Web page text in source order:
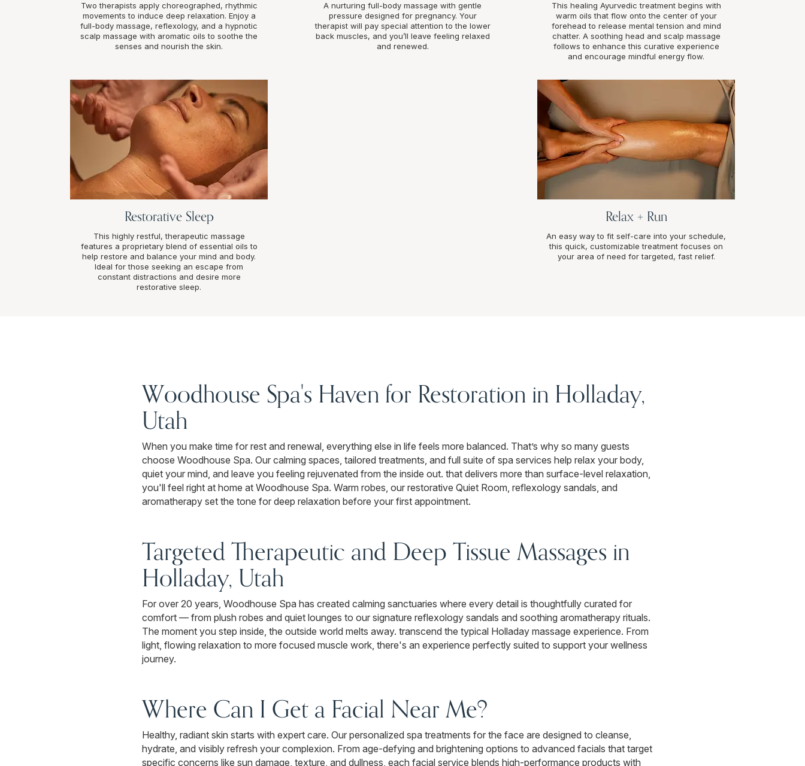
Two therapists apply choreographed, rhythmic
movements to induce deep relaxation. Enjoy a
full-body massage, reflexology, and a hypnotic
scalp massage with aromatic oils to soothe the
senses and nourish the skin.
A nurturing full-body massage with gentle
pressure designed for pregnancy. Your
therapist will pay special attention to the lower
back muscles, and you’ll leave feeling relaxed
and renewed.
This healing Ayurvedic treatment begins with
warm oils that flow onto the center of your
forehead to release mental tension and mind
chatter. A soothing head and scalp massage
follows to enhance this curative experience
and encourage mindful energy flow.
Restorative Sleep
This highly restful, therapeutic massage
features a proprietary blend of essential oils to
help restore and balance your mind and body.
Ideal for those seeking an escape from
constant distractions and desire more
restorative sleep.
Relax + Run
An easy way to fit self-care into your schedule,
this quick, customizable treatment focuses on
your area of need for targeted, fast relief.
Woodhouse Spa's Haven for Restoration in Holladay,
Utah
When you make time for rest and renewal, everything else in life feels more balanced. That’s why so many guests
choose Woodhouse Spa. Our calming spaces, tailored treatments, and full suite of spa services help relax your body,
quiet your mind, and leave you feeling rejuvenated from the inside out. that delivers more than surface-level relaxation,
you'll feel right at home at Woodhouse Spa. Warm robes, our restorative Quiet Room, reflexology sandals, and
aromatherapy set the tone for deep relaxation before your first appointment.
Targeted Therapeutic and Deep Tissue Massages in
Holladay, Utah
For over 20 years, Woodhouse Spa has created calming sanctuaries where every detail is thoughtfully curated for
comfort — from plush robes and quiet lounges to our signature reflexology sandals and soothing aromatherapy rituals.
The moment you step inside, the outside world melts away. transcend the typical Holladay massage experience. From
light, flowing relaxation to more focused muscle work, there's an experience perfectly suited to support your wellness
journey.
Where Can I Get a Facial Near Me?
Healthy, radiant skin starts with expert care. Our personalized spa treatments for the face are designed to cleanse,
hydrate, and visibly refresh your complexion. From age-defying and brightening options to advanced facials that target
specific concerns like sun damage, texture, and dullness, each facial service blends high-performance products with